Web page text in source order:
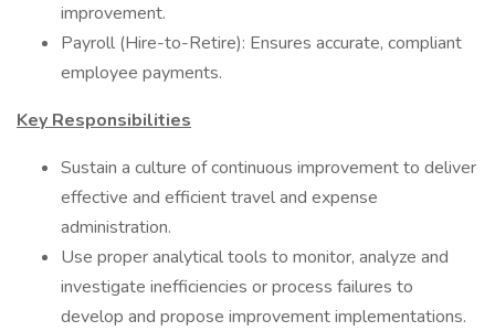
improvement.
Payroll (Hire-to-Retire): Ensures accurate, compliant
employee payments.
Key Responsibilities
Sustain a culture of continuous improvement to deliver
effective and efficient travel and expense
administration.
Use proper analytical tools to monitor, analyze and
investigate inefficiencies or process failures to
develop and propose improvement implementations.